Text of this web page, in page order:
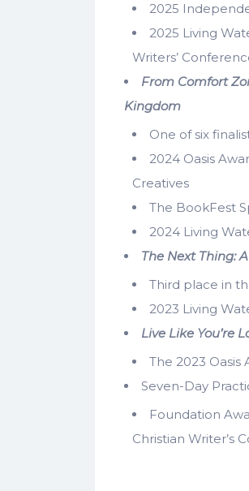
2025
2025 Living
Writers’
From Comfort
Kingdom
One of six
2024 Oasis
Creatives
The BookFest
2024 Living
The Next Thing:
Third place in
2023 Living
Live Like You’re
The 2023
Seven-Day
Foundation
Christian Writer’s